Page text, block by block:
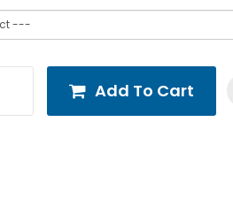
Add To Cart